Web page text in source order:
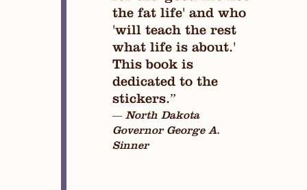
the fat life' and who
'will teach the rest
what life is about.'
This book is
dedicated to the
stickers.”
— North Dakota
Governor George A.
Sinner